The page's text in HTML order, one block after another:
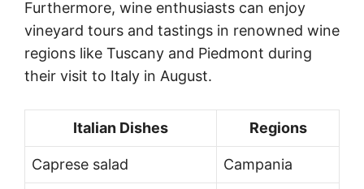
Furthermore, wine enthusiasts can enjoy
vineyard tours and tastings in renowned wine
regions like Tuscany and Piedmont during
their visit to Italy in August.
Italian Dishes Regions
Caprese salad Campania